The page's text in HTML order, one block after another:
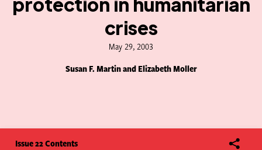
crises
May 29, 2003
Susan F. Martin and Elizabeth Moller
Issue 22 Contents